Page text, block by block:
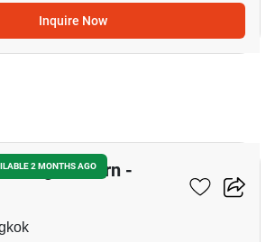
Inquire Now
2 MONTHS AGO
Sathorn -